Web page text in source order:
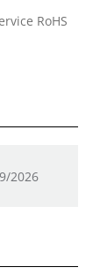
RoHS
2026